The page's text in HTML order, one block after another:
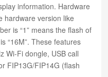
information. Hardware
hardware version like
is “1” means the flash of
“16M”. These features
Wi-Fi dongle, USB call
FIP13G/FIP14G (flash